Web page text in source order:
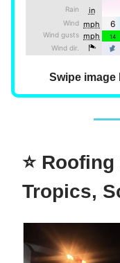
Swipe
⭐
Tropics,